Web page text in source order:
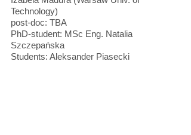
Technology)
post-doc: TBA
PhD-student: MSc Eng. Natalia
Szczepańska
Students: Aleksander Piasecki